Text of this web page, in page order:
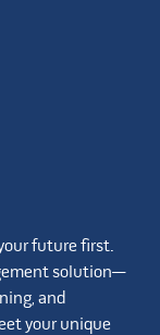
future first.
solution—
and
your unique